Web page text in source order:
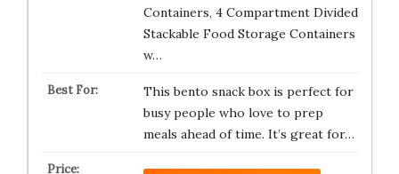
Containers, 4 Compartment Divided
Stackable Food Storage Containers
w…
This bento snack box is perfect for
busy people who love to prep
meals ahead of time. It’s great for…